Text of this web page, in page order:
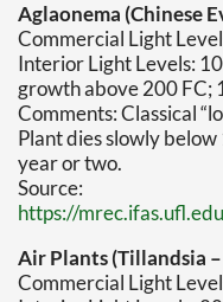
Aglaonema (Chinese
Commercial Light
Interior Light Levels:
growth above 200 FC;
Comments: Classical
Plant dies slowly
year or two.
Source:
https://
Air Plants (Tillandsia
Commercial Light